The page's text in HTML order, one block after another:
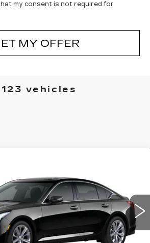
my consent is not required for
MY OFFER
vehicles
Stock:C6045 Model: 6DC79
Ext. Int.
Less